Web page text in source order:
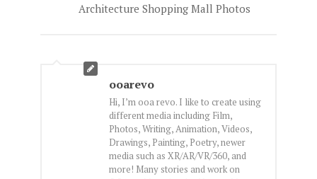
Architecture Shopping Mall Photos
ooarevo
Hi, I’m ooa revo. I like to create using
different media including Film,
Photos, Writing, Animation, Videos,
Drawings, Painting, Poetry, newer
media such as XR/AR/VR/360, and
more! Many stories and work on